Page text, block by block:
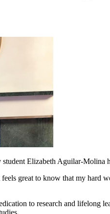
Elizabeth Aguilar-Molina
great to know that my hard
to research and lifelong